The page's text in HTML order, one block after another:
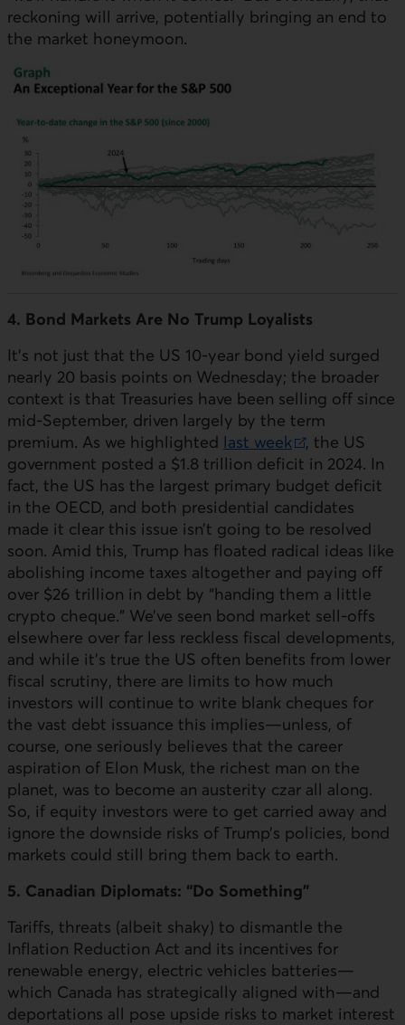
reckoning will arrive, potentially bringing an end to
the market honeymoon.
4. Bond Markets Are No Trump Loyalists
It’s not just that the US 10-year bond yield surged
nearly 20 basis points on Wednesday; the broader
context is that Treasuries have been selling off since
mid-September, driven largely by the term
premium. As we highlighted last week
External link.
, the US
government posted a $1.8 trillion deficit in 2024. In
fact, the US has the largest primary budget deficit
in the OECD, and both presidential candidates
made it clear this issue isn’t going to be resolved
soon. Amid this, Trump has floated radical ideas like
abolishing income taxes altogether and paying off
over $26 trillion in debt by “handing them a little
crypto cheque.” We’ve seen bond market sell-offs
elsewhere over far less reckless fiscal developments,
and while it’s true the US often benefits from lower
fiscal scrutiny, there are limits to how much
investors will continue to write blank cheques for
the vast debt issuance this implies—unless, of
course, one seriously believes that the career
aspiration of Elon Musk, the richest man on the
planet, was to become an austerity czar all along.
So, if equity investors were to get carried away and
ignore the downside risks of Trump’s policies, bond
markets could still bring them back to earth.
5. Canadian Diplomats: “Do Something”
Tariffs, threats (albeit shaky) to dismantle the
Inflation Reduction Act and its incentives for
renewable energy, electric vehicles batteries—
which Canada has strategically aligned with—and
deportations all pose upside risks to market interest